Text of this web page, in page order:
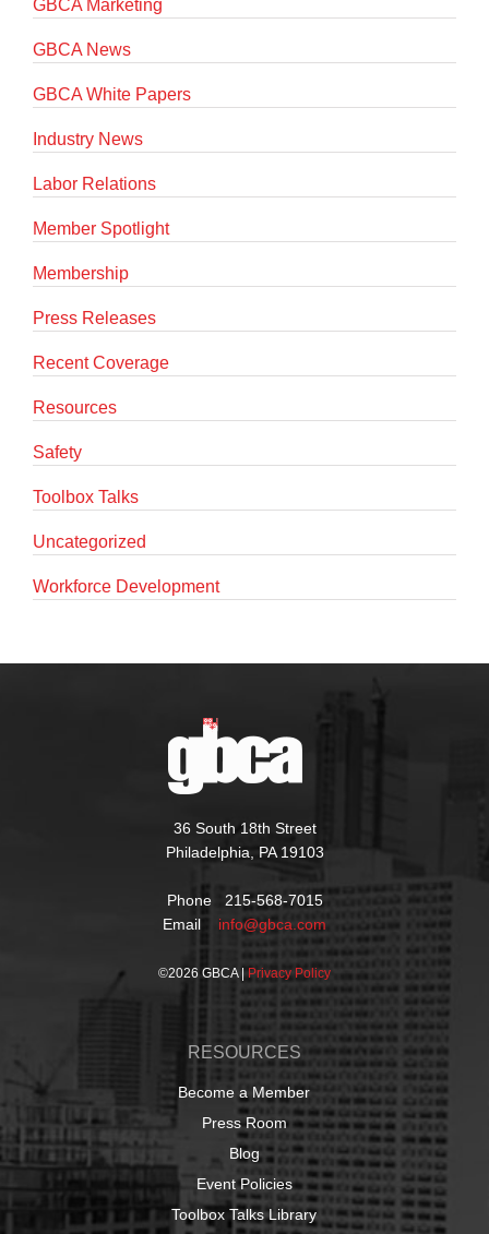
GBCA Marketing
GBCA News
GBCA White Papers
Industry News
Labor Relations
Member Spotlight
Membership
Press Releases
Recent Coverage
Resources
Safety
Toolbox Talks
Uncategorized
Workforce Development
36 South 18th Street
Philadelphia, PA 19103
Phone 215-568-7015
Email info@gbca.com
©2026 GBCA | Privacy Policy
RESOURCES
Become a Member
Press Room
Blog
Event Policies
Toolbox Talks Library